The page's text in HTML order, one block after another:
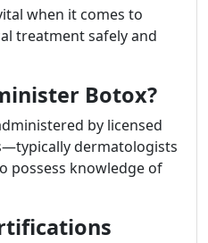
when it comes to
treatment safely and
Botox?
by licensed
dermatologists
possess knowledge of